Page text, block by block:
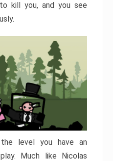
kill you, and you see
level you have an
Much like Nicolas